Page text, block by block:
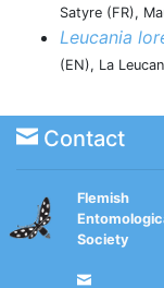
Satyre (FR),
Leucania
(EN), La
Contact
Flemish
Society